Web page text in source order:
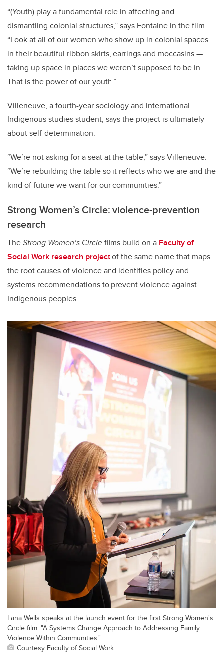
“(Youth) play a fundamental role in affecting and
dismantling colonial structures,” says Fontaine in the film.
“Look at all of our women who show up in colonial spaces
in their beautiful ribbon skirts, earrings and moccasins —
taking up space in places we weren’t supposed to be in.
That is the power of our youth.”
Villeneuve, a fourth-year sociology and international
Indigenous studies student, says the project is ultimately
about self-determination.
“We’re not asking for a seat at the table,” says Villeneuve.
“We’re rebuilding the table so it reflects who we are and the
kind of future we want for our communities.”
Strong Women’s Circle: violence-prevention
research
TheStrong Women’s Circlefilms build on a Faculty of
Social Work research projectof the same name that maps
the root causes of violence and identifies policy and
systems recommendations to prevent violence against
Indigenous peoples.
Lana Wells speaks at the launch event for the first Strong Women's
Circle film: "A Systems Change Approach to Addressing Family
Violence Within Communities."
Courtesy Faculty of Social Work